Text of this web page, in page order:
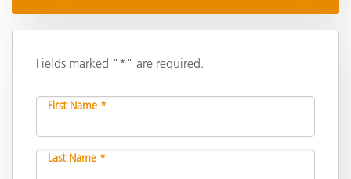
Fields marked "*" are required.
First Name *
Last Name *